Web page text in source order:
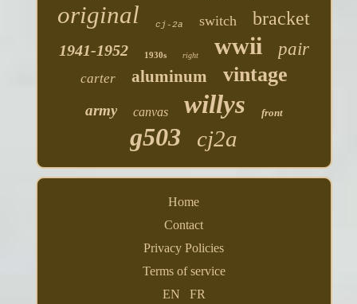
original cj-2a switch bracket
1941-1952 1930s right wwii pair
carter aluminum vintage
army canvas willys front
g503 cj2a
Home
Contact
Privacy Policies
Terms of service
EN
FR